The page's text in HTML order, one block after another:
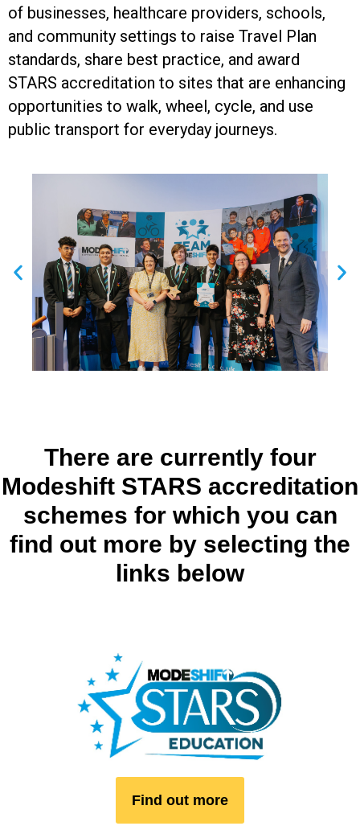
of businesses, healthcare providers, schools,
and community settings to raise Travel Plan
standards, share best practice, and award
STARS accreditation to sites that are enhancing
opportunities to walk, wheel, cycle, and use
public transport for everyday journeys.
There are currently four
Modeshift STARS accreditation
schemes for which you can
find out more by selecting the
links below
Find out more